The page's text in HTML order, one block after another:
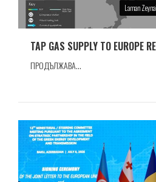
Laman
TAP GAS SUPPLY TO EUROPE
ПРОДЪЛЖАВА...